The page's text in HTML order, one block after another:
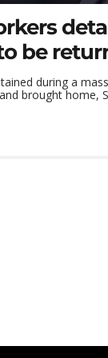
be
during a
brought home,